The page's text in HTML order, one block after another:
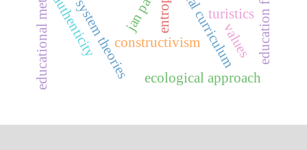
critical curriculum
constructivism
system theories ecological approach
turistics
educational methodsauthenticity entropy
values